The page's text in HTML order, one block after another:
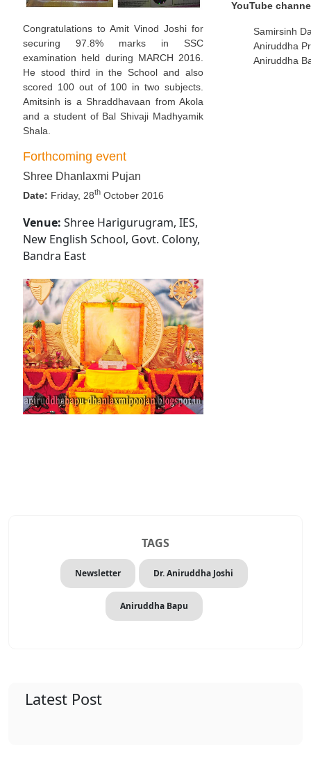
Congratulations to Amit Vinod Joshi for
securing 97.8% marks in SSC
examination held during MARCH 2016.
He stood third in the School and also
scored 100 out of 100 in two subjects.
Amitsinh is a Shraddhavaan from Akola
and a student of Bal Shivaji Madhyamik
Shala.
Forthcoming event
Shree Dhanlaxmi Pujan
Date: Friday, 28th October 2016
Venue: Shree Harigurugram, IES,
New English School, Govt. Colony,
Bandra East
YouTube
Samirsinh
Aniruddha
Aniruddha
TAGS
Newsletter Dr. Aniruddha Joshi
Aniruddha Bapu
Latest Post